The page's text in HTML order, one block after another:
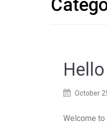
PostedOctober
Welcome